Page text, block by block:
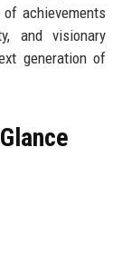
achievements
and visionary
generation of